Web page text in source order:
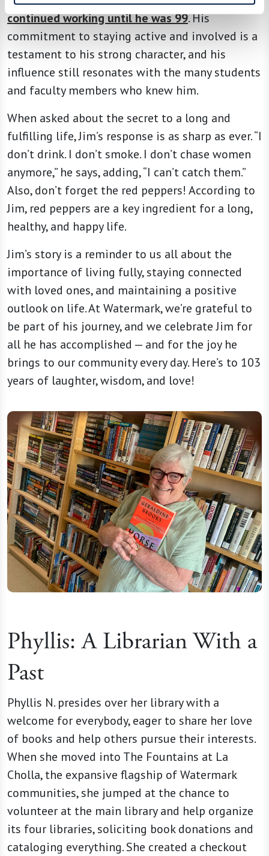
continued working until he was 99. His
commitment to staying active and involved is a
testament to his strong character, and his
influence still resonates with the many students
and faculty members who knew him.
When asked about the secret to a long and
fulfilling life, Jim’s response is as sharp as ever. “I
don’t drink. I don’t smoke. I don’t chase women
anymore,” he says, adding, “I can’t catch them.”
Also, don’t forget the red peppers! According to
Jim, red peppers are a key ingredient for a long,
healthy, and happy life.
Jim’s story is a reminder to us all about the
importance of living fully, staying connected
with loved ones, and maintaining a positive
outlook on life. At Watermark, we’re grateful to
be part of his journey, and we celebrate Jim for
all he has accomplished — and for the joy he
brings to our community every day. Here’s to 103
years of laughter, wisdom, and love!
Phyllis: A Librarian With a
Past
Phyllis N. presides over her library with a
welcome for everybody, eager to share her love
of books and help others pursue their interests.
When she moved into The Fountains at La
Cholla, the expansive flagship of Watermark
communities, she jumped at the chance to
volunteer at the main library and help organize
its four libraries, soliciting book donations and
cataloging everything. She created a checkout